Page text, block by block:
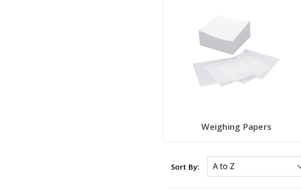
Weighing Papers
Sort By: